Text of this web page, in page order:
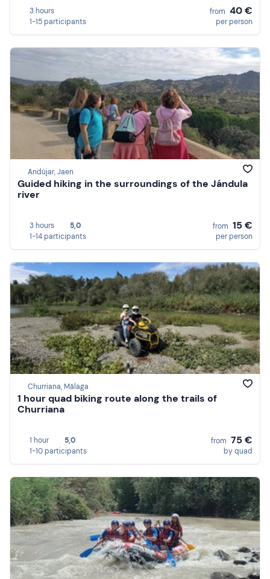
3 hours
1-15 participants
from 40 €
per person
Andújar, Jaen
Guided hiking in the surroundings of the Jándula
river
3 hours
5,0
1-14 participants
from 15 €
per person
Churriana, Málaga
1 hour quad biking route along the trails of
Churriana
1 hour
5,0
1-10 participants
from 75 €
by quad